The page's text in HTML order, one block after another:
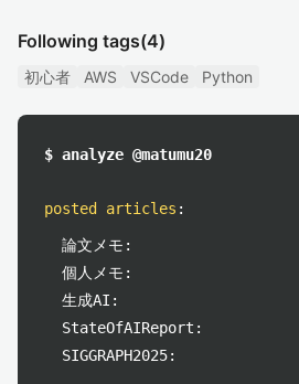
Following tags(4)
初心者 AWS VSCode Python
$ analyze @matumu20
posted articles :
論文メモ:
個人メモ:
生成AI:
StateOfAIReport:
SIGGRAPH2025: